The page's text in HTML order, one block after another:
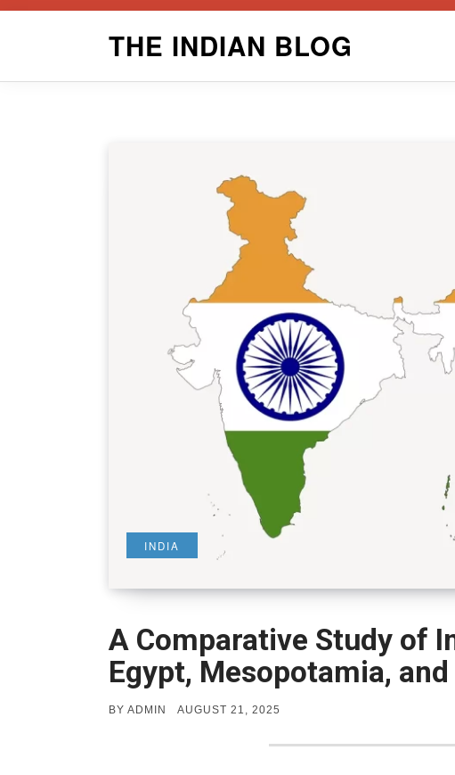
THE INDIAN BLOG
INDIA
A Comparative Study of
Egypt, Mesopotamia,
BY ADMIN
POSTED
AUGUST 21, 2025